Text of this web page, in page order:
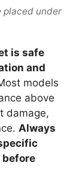
placed under
is safe
and
models
above
damage,
Always
before